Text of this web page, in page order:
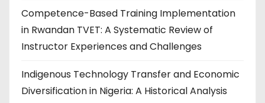
Competence-Based Training Implementation
in Rwandan TVET: A Systematic Review of
Instructor Experiences and Challenges
Indigenous Technology Transfer and Economic
Diversification in Nigeria: A Historical Analysis